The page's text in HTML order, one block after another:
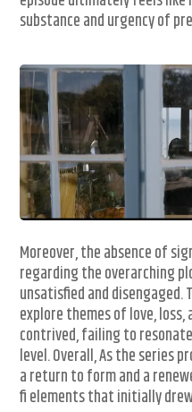
substance and urgency of
Moreover, the absence of
regarding the overarching
unsatisfied and disengaged.
explore themes of love,
contrived, failing to
level. Overall, As the series
a return to form and a
fi elements that initially